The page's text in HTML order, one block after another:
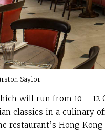
Saylor
will run from 10 – 12
classics in a culinary
restaurant’s Hong